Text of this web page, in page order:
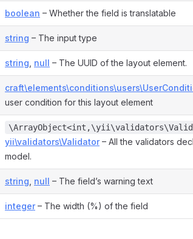
boolean – Whether the field is translatable
string – The input type
string null – The UUID of the layout element.
user condition for this layout element
yii\validators\Validator– All the validators
model.
string null – The field’s warning text
integer– The width (%) of the field